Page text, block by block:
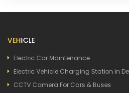
VEHICLE
Electric Car Maintenance
Electric Vehicle Charging Station in
CCTV Camera For Cars & Buses